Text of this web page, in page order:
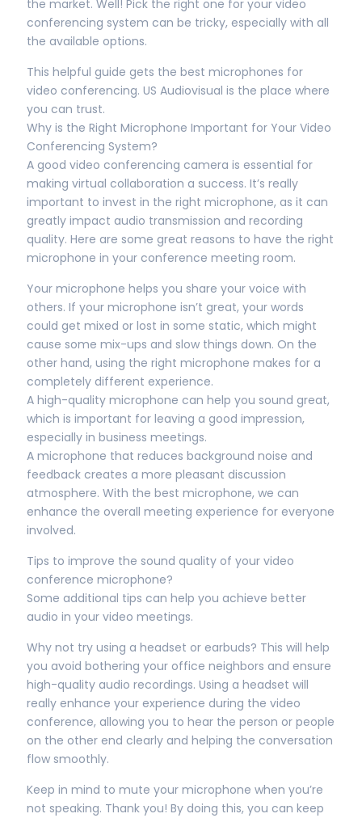
the market. Well! Pick the right one for your video
conferencing system can be tricky, especially with all
the available options.
This helpful guide gets the best microphones for
video conferencing. US Audiovisual is the place where
you can trust.
Why is the Right Microphone Important for Your Video
Conferencing System?
A good video conferencing camera is essential for
making virtual collaboration a success. It’s really
important to invest in the right microphone, as it can
greatly impact audio transmission and recording
quality. Here are some great reasons to have the right
microphone in your conference meeting room.
Your microphone helps you share your voice with
others. If your microphone isn’t great, your words
could get mixed or lost in some static, which might
cause some mix-ups and slow things down. On the
other hand, using the right microphone makes for a
completely different experience.
A high-quality microphone can help you sound great,
which is important for leaving a good impression,
especially in business meetings.
A microphone that reduces background noise and
feedback creates a more pleasant discussion
atmosphere. With the best microphone, we can
enhance the overall meeting experience for everyone
involved.
Tips to improve the sound quality of your video
conference microphone?
Some additional tips can help you achieve better
audio in your video meetings.
Why not try using a headset or earbuds? This will help
you avoid bothering your office neighbors and ensure
high-quality audio recordings. Using a headset will
really enhance your experience during the video
conference, allowing you to hear the person or people
on the other end clearly and helping the conversation
flow smoothly.
Keep in mind to mute your microphone when you’re
not speaking. Thank you! By doing this, you can keep